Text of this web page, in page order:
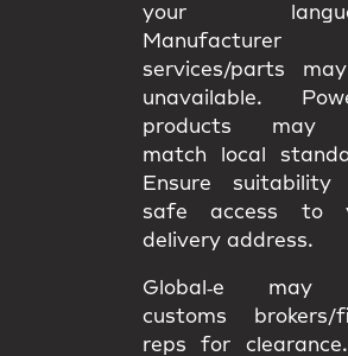
your
Manufacturer
services/parts
unavailable.
products may
match
local
Ensure suitability
safe access to
delivery address.
Global‑e may
customs brokers/
reps for